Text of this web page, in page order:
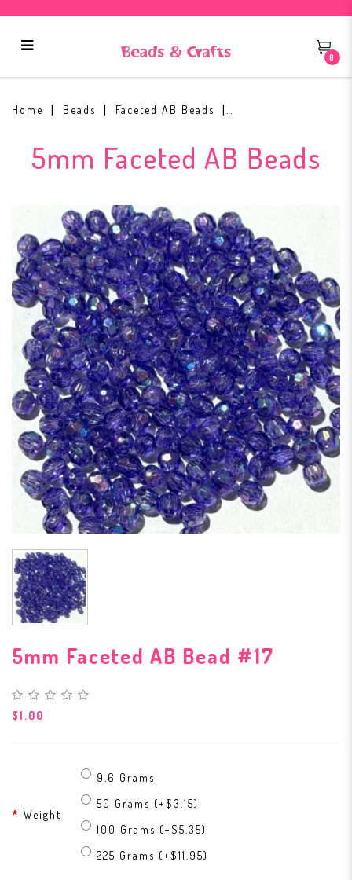
0
Home Beads Faceted AB Beads
5mm Faceted AB Beads
5mm Faceted AB Bead #17
$1.00
Weight
9.6 Grams
50 Grams (+$3.15)
100 Grams (+$5.35)
225 Grams (+$11.95)